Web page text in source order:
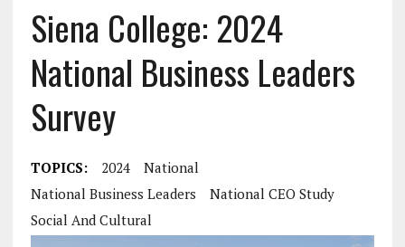
Siena College: 2024
National Business Leaders
Survey
TOPICS: 2024
National
National Business Leaders
National CEO Study
Social And Cultural